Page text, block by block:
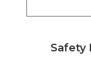
Safety